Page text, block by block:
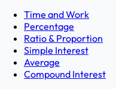
Time and Work
Percentage
Ratio & Proportion
Simple Interest
Average
Compound Interest